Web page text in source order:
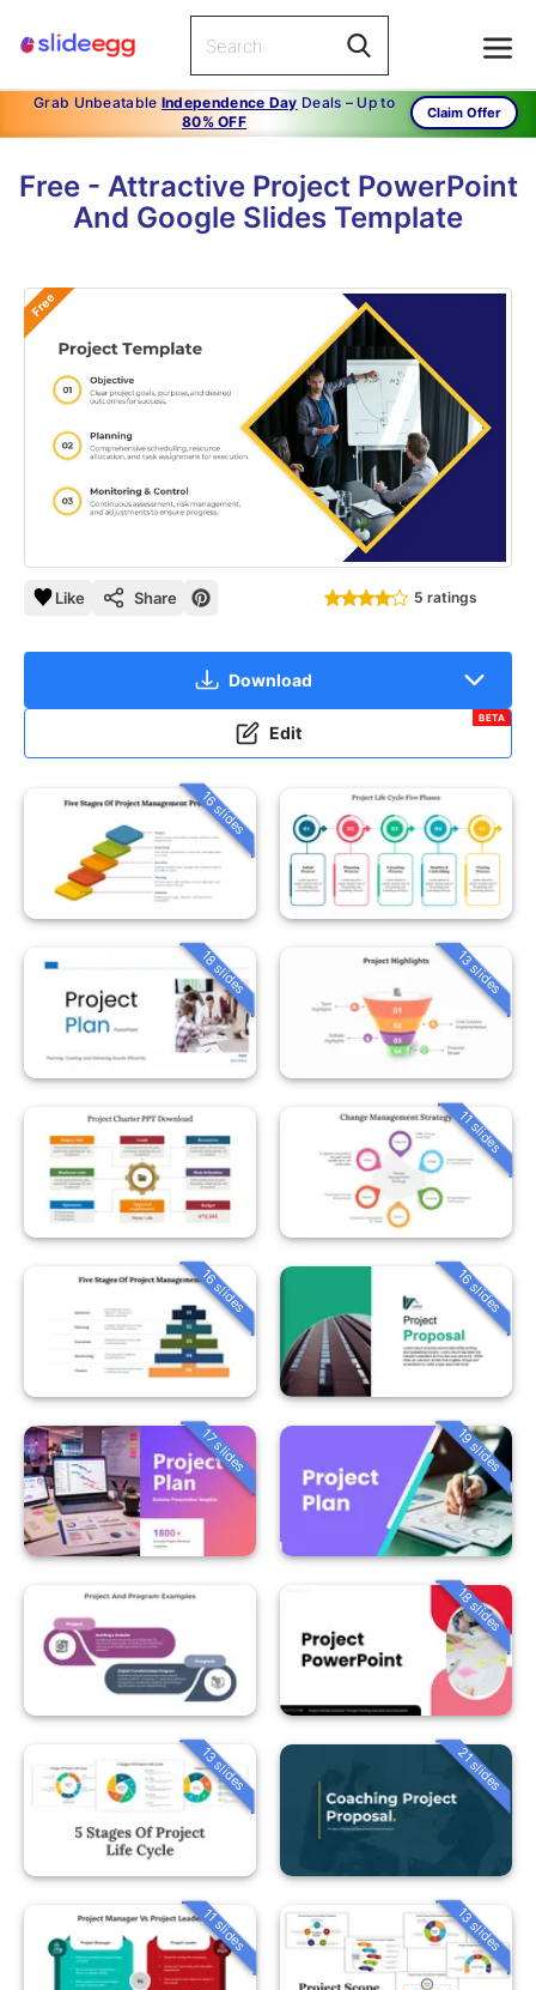
Grab Unbeatable Independence Day Deals – Up to
80% OFF
Claim Offer
Free - Attractive Project PowerPoint
And Google Slides Template
Free
Like Share 5 ratings
Download
Edit
BETA
16 slides
18 slides 13 slides
11 slides
16 slides 16 slides
17 slides 19 slides
18 slides
13 slides 21 slides
11 slides 13 slides